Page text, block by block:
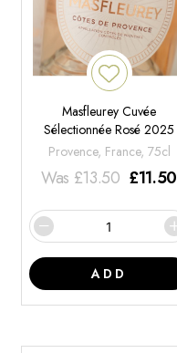
Masfleurey Cuvée
Sélectionnée Rosé 2025
Provence, France, 75cl
Was £13.50 £11.50
ADD